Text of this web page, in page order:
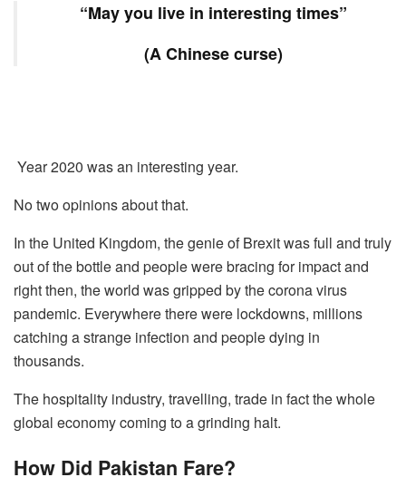
“May you live in interesting times”
(A Chinese curse)
Year 2020 was an interesting year.
No two opinions about that.
In the United Kingdom, the genie of Brexit was full and truly
out of the bottle and people were bracing for impact and
right then, the world was gripped by the corona virus
pandemic. Everywhere there were lockdowns, millions
catching a strange infection and people dying in
thousands.
The hospitality industry, travelling, trade in fact the whole
global economy coming to a grinding halt.
How Did Pakistan Fare?